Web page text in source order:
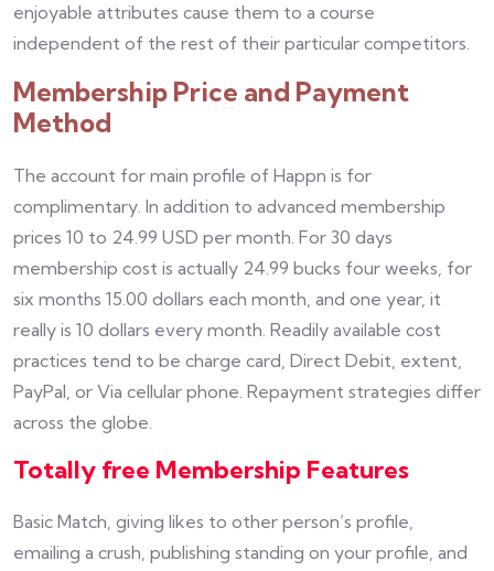
enjoyable attributes cause them to a course
independent of the rest of their particular competitors.
Membership Price and Payment
Method
The account for main profile of Happn is for
complimentary. In addition to advanced membership
prices 10 to 24.99 USD per month. For 30 days
membership cost is actually 24.99 bucks four weeks, for
six months 15.00 dollars each month, and one year, it
really is 10 dollars every month. Readily available cost
practices tend to be charge card, Direct Debit, extent,
PayPal, or Via cellular phone. Repayment strategies differ
across the globe.
Totally free Membership Features
Basic Match, giving likes to other person’s profile,
emailing a crush, publishing standing on your profile, and